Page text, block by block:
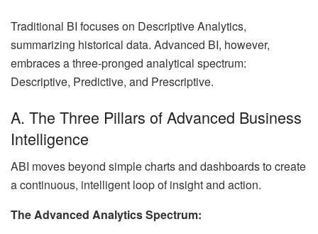
Traditional BI focuses on Descriptive Analytics,
summarizing historical data. Advanced BI, however,
embraces a three-pronged analytical spectrum:
Descriptive, Predictive, and Prescriptive.
A. The Three Pillars of Advanced Business
Intelligence
ABI moves beyond simple charts and dashboards to create
a continuous, intelligent loop of insight and action.
The Advanced Analytics Spectrum: